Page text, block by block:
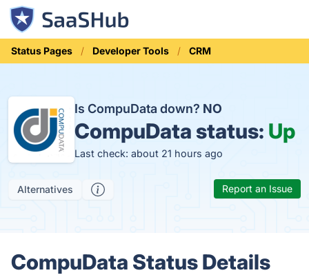
Status Pages Developer Tools CRM
Is CompuData down? NO
CompuData status: Up
Last check: about 21 hours ago
Alternatives Report an Issue
CompuData Status Details